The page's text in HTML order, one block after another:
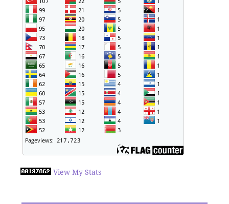
View My Stats